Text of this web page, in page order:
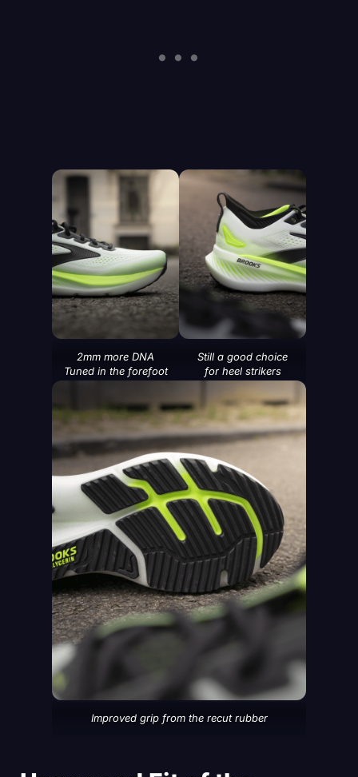
2mm more DNA
Tuned in the forefoot
Still a good choice
for heel strikers
Improved grip from the recut rubber